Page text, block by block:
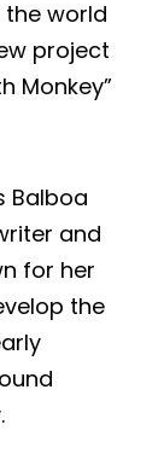
the world
project
Monkey”
Balboa
and
for her
the